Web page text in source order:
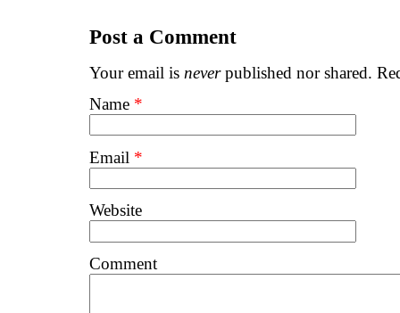
Post a Comment
Your email is neverpublished nor shared.
Name *
Email *
Website
Comment